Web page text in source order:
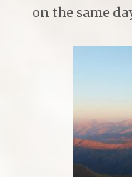
on the same